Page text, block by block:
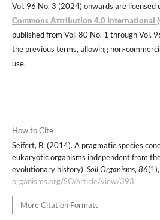
Vol. 96 No. 3 (2024) onwards are licensed
Commons Attribution 4.0 International
published from Vol. 80 No. 1 through Vol.
the previous terms, allowing non-
use.
How to Cite
Seifert, B. (2014). A pragmatic species
eukaryotic organisms independent from
evolutionary history). Soil Organisms, 86
organisms.org/SO/article/view/393
More Citation Formats